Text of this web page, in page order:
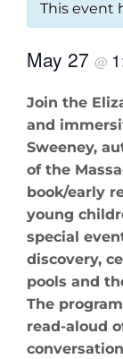
This event
May 27 @
Join the
and
Sweeney,
of the
book/early
young
special
discovery,
pools and
The
read-aloud